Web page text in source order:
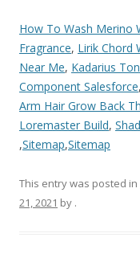
How To Wash Merino
Fragrance, Lirik Chord
Near Me, Kadarius
Component Salesforce,
Arm Hair Grow Back
Loremaster Build,
,Sitemap,Sitemap
This entry was posted in
21, 2021 by .